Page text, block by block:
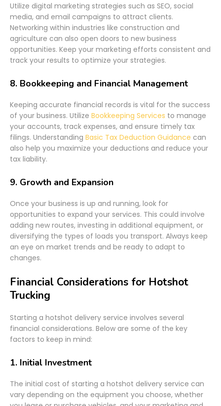
Utilize digital marketing strategies such as SEO, social
media, and email campaigns to attract clients.
Networking within industries like construction and
agriculture can also open doors to new business
opportunities. Keep your marketing efforts consistent and
track your results to optimize your strategies.
8. Bookkeeping and Financial Management
Keeping accurate financial records is vital for the success
of your business. Utilize Bookkeeping Services to manage
your accounts, track expenses, and ensure timely tax
filings. Understanding Basic Tax Deduction Guidance can
also help you maximize your deductions and reduce your
tax liability.
9. Growth and Expansion
Once your business is up and running, look for
opportunities to expand your services. This could involve
adding new routes, investing in additional equipment, or
diversifying the types of loads you transport. Always keep
an eye on market trends and be ready to adapt to
changes.
Financial Considerations for Hotshot
Trucking
Starting a hotshot delivery service involves several
financial considerations. Below are some of the key
factors to keep in mind:
1. Initial Investment
The initial cost of starting a hotshot delivery service can
vary depending on the equipment you choose, whether